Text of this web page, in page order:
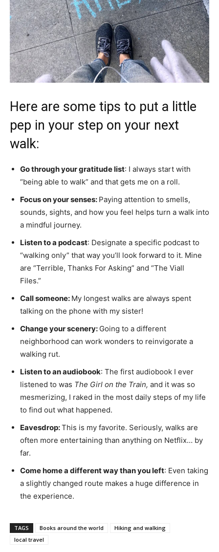
Here are some tips to put a little
pep in your step on your next
walk:
Go through your gratitude list: I always start with
“being able to walk” and that gets me on a roll.
Focus on your senses: Paying attention to smells,
sounds, sights, and how you feel helps turn a walk into
a mindful journey.
Listen to a podcast: Designate a specific podcast to
“walking only” that way you’ll look forward to it. Mine
are “Terrible, Thanks For Asking” and “The Viall
Files.”
Call someone: My longest walks are always spent
talking on the phone with my sister!
Change your scenery: Going to a different
neighborhood can work wonders to reinvigorate a
walking rut.
Listen to an audiobook: The first audiobook I ever
listened to was The Girl on the Train, and it was so
mesmerizing, I raked in the most daily steps of my life
to find out what happened.
Eavesdrop:This is my favorite. Seriously, walks are
often more entertaining than anything on Netflix… by
far.
Come home a different way than you left: Even taking
a slightly changed route makes a huge difference in
the experience.
TAGS Books around the world
Hiking and walking
local travel